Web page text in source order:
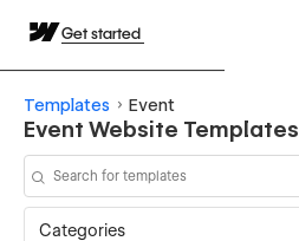
Get started
Templates Event
Event Website Templates
Categories